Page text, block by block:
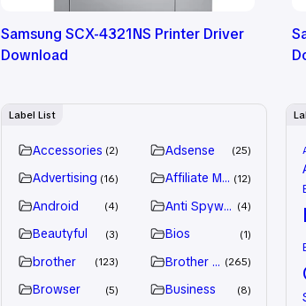
Samsung SCX-4321NS Printer Driver
Download
Label List
Accessories 2 Adsense 25
Advertising 16 Affiliate Marketing
12
Android 4 Anti Spyware4
Beautyful 3 Bios 1
brother 123 Brother Driver
265
Browser 5 Business 8